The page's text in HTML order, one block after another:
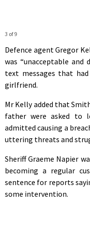
3 of 9
Defence agent Gregor
was “unacceptable and
text messages that
girlfriend.
Mr Kelly added that
father were asked to
admitted causing a
uttering threats and
Sheriff Graeme Napier
becoming a regular
sentence for reports
some intervention.